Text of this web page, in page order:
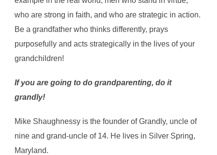
who are strong in faith, and who are strategic in action.
Be a grandfather who thinks differently, prays
purposefully and acts strategically in the lives of your
grandchildren!
If you are going to do grandparenting, do it
grandly!
Mike Shaughnessy is the founder of Grandly, uncle of
nine and grand-uncle of 14. He lives in Silver Spring,
Maryland.